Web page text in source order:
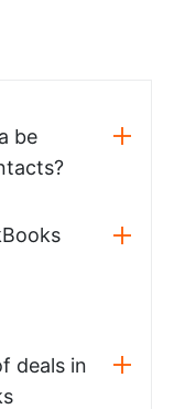
be
deals in